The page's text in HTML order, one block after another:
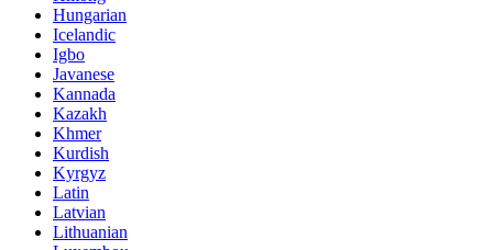
Hungarian
Icelandic
Igbo
Javanese
Kannada
Kazakh
Khmer
Kurdish
Kyrgyz
Latin
Latvian
Lithuanian